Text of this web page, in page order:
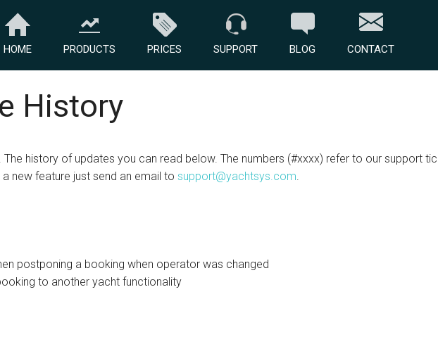
History
history of updates you can read below. The numbers (#xxxx) refer to our support
new feature just send an email to support@yachtsys.com.
postponing a booking when operator was changed
to another yacht functionality
HOME PRODUCTS PRICES SUPPORT BLOG CONTACT